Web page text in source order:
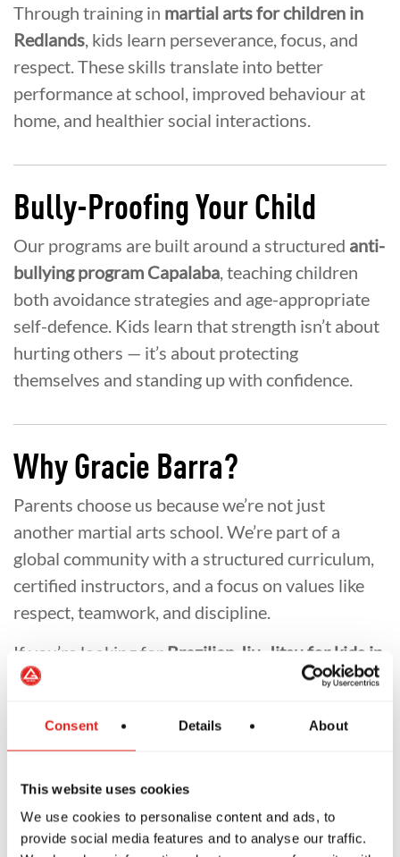
Consent Details About
This website uses cookies
We use cookies to personalise content and ads, to
provide social media features and to analyse our traffic.
Through training in martial arts for children in
Redlands, kids learn perseverance, focus, and
respect. These skills translate into better
performance at school, improved behaviour at
home, and healthier social interactions.
Bully-Proofing Your Child
Our programs are built around a structured anti-
bullying program Capalaba, teaching children
both avoidance strategies and age-appropriate
self-defence. Kids learn that strength isn’t about
hurting others — it’s about protecting
themselves and standing up with confidence.
Why Gracie Barra?
Parents choose us because we’re not just
another martial arts school. We’re part of a
global community with a structured curriculum,
certified instructors, and a focus on values like
respect, teamwork, and discipline.
If you’re looking for Brazilian Jiu-Jitsu for kids in
Redlands
after-school activities in
where your child can grow stronger inside and